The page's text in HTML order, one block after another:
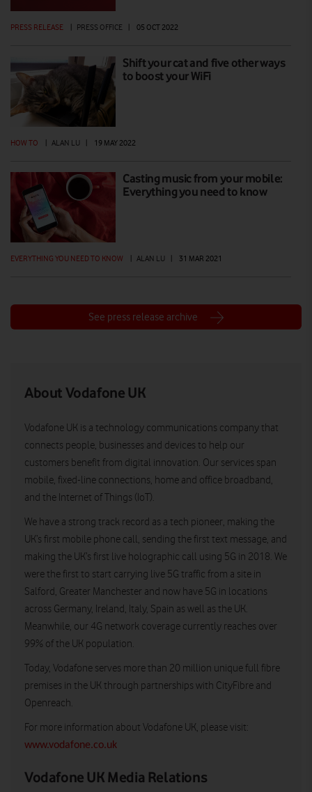
PRESS RELEASE PRESS OFFICE 05 OCT 2022
Shift your cat and five other ways
to boost your WiFi
HOW TO ALAN LU 19 MAY 2022
Casting music from your mobile:
Everything you need to know
EVERYTHING YOU NEED TO KNOW | ALAN LU | 31 MAR 2021
See press release archive
About Vodafone UK
Vodafone UK is a technology communications company that
connects people, businesses and devices to help our
customers benefit from digital innovation. Our services span
mobile, fixed-line connections, home and office broadband,
and the Internet of Things (IoT).
We have a strong track record as a tech pioneer, making the
UK’s first mobile phone call, sending the first text message, and
making the UK’s first live holographic call using 5G in 2018. We
were the first to start carrying live 5G traffic from a site in
Salford, Greater Manchester and now have 5G in locations
across Germany, Ireland, Italy, Spain as well as the UK.
Meanwhile, our 4G network coverage currently reaches over
99% of the UK population.
Today, Vodafone serves more than 20 million unique full fibre
premises in the UK through partnerships with CityFibre and
Openreach.
For more information about Vodafone UK, please visit:
www.vodafone.co.uk
Vodafone UK Media Relations